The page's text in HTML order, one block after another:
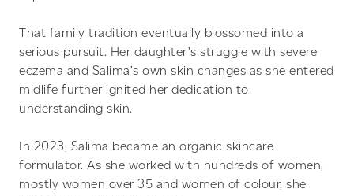
That family tradition eventually blossomed into a
serious pursuit. Her daughter’s struggle with severe
eczema and Salima’s own skin changes as she entered
midlife further ignited her dedication to
understanding skin.
In 2023, Salima became an organic skincare
formulator. As she worked with hundreds of women,
mostly women over 35 and women of colour, she